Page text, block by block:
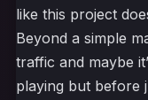
like this project
Beyond a simple
traffic and maybe
playing but before